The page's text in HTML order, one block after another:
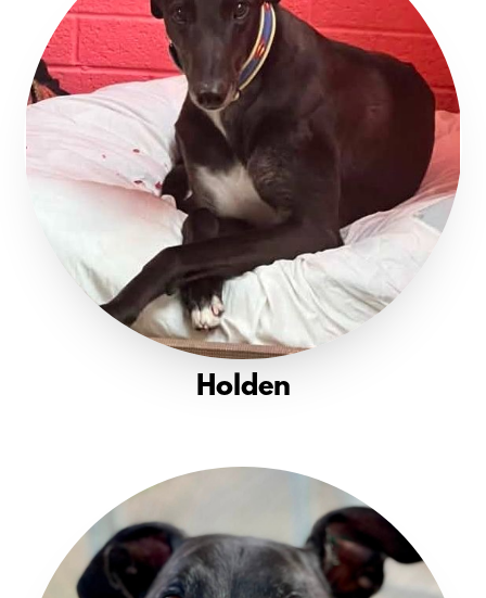
Holden